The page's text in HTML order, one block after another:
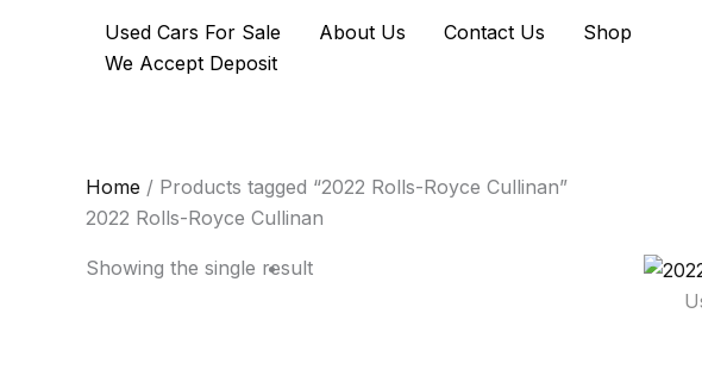
Used Cars For Sale About Us Contact Us
Shop
We Accept Deposit
Home / Products tagged “2022 Rolls-Royce Cullinan”
2022 Rolls-Royce Cullinan
Showing the single result